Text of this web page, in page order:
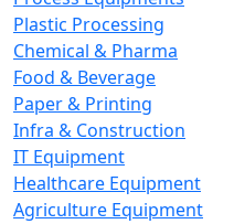
Plastic Processing
Chemical & Pharma
Food & Beverage
Paper & Printing
Infra & Construction
IT Equipment
Healthcare Equipment
Agriculture Equipment